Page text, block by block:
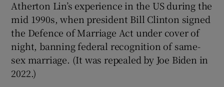
Atherton Lin’s experience in the US during the
mid 1990s, when president Bill Clinton signed
the Defence of Marriage Act under cover of
night, banning federal recognition of same-
sex marriage. (It was repealed by Joe Biden in
2022.)